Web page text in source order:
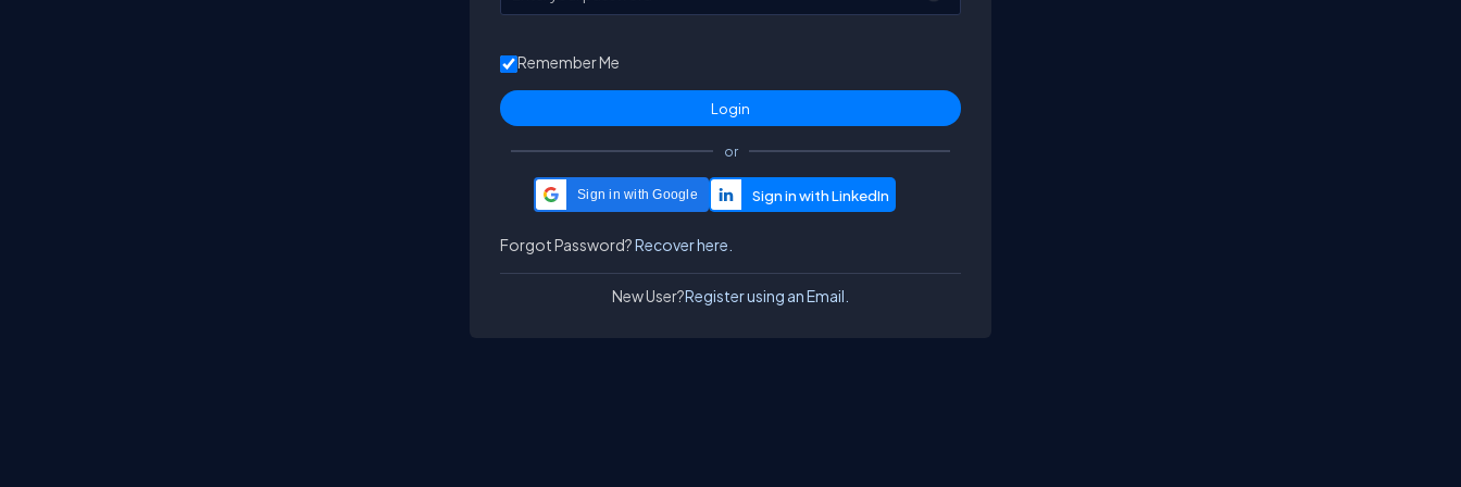
Remember Me
or
Sign in with Google
Forgot Password?Recover here.
New User?Register using an Email.